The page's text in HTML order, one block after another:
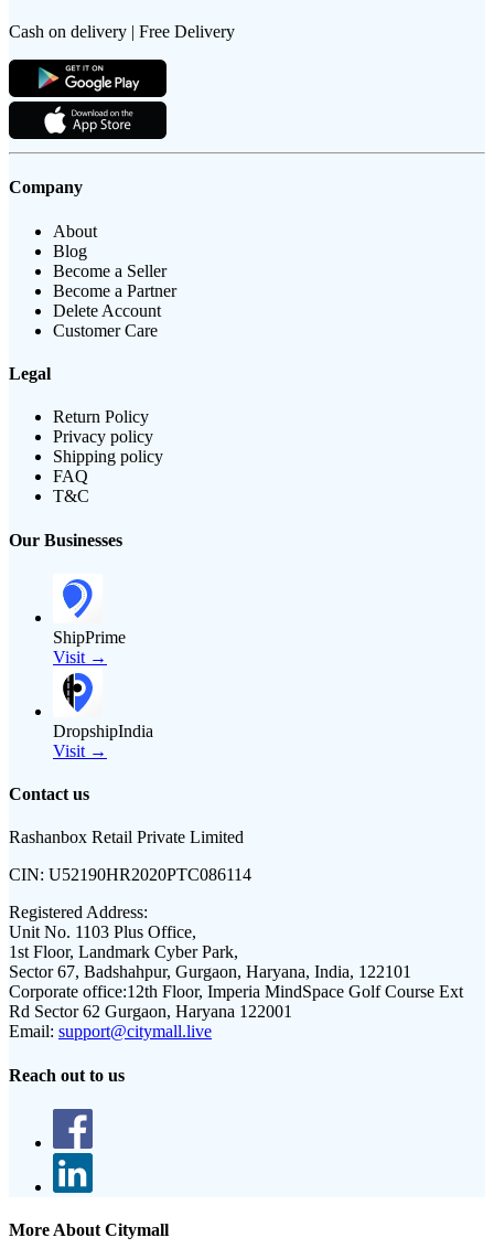
Cash on delivery | Free Delivery
Company
About
Blog
Become a Seller
Become a Partner
Delete Account
Customer Care
Legal
Return Policy
Privacy policy
Shipping policy
FAQ
T&C
Our Businesses
ShipPrime
Visit →
DropshipIndia
Visit →
Contact us
Rashanbox Retail Private Limited
CIN: U52190HR2020PTC086114
Registered Address:
Unit No. 1103 Plus Office,
1st Floor, Landmark Cyber Park,
Sector 67, Badshahpur, Gurgaon, Haryana, India, 122101
Corporate office:12th Floor, Imperia MindSpace Golf Course Ext
Rd Sector 62 Gurgaon, Haryana 122001
Email: support@citymall.live
Reach out to us
More About Citymall